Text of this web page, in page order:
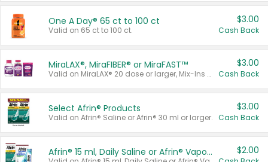
One A Day® 65 ct to 100 ct
Valid on 65 ct to 100 ct.
$3.00
Cash Back
MiraLAX®, MiraFIBER® or MiraFAST™
Valid on MiraLAX® 20 dose or larger, Mix-Ins 20 count, MiraFIBER® Gummies 72 ct, or MiraFAST™ 30 ct or larger.
$3.00
Cash Back
Select Afrin® Products
Valid on Afrin® Saline or Afrin® 30 ml or larger.
$3.00
Cash Back
Afrin® 15 ml, Daily Saline or Afrin® Vapor Burst™ Inhaler Sticks $2.00